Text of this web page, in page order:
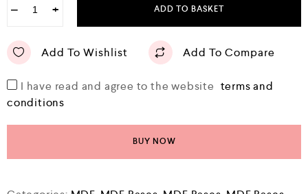
− + ADD TO BASKET
Add To Wishlist Add To Compare
I have read and agree to the website terms and
conditions
BUY NOW